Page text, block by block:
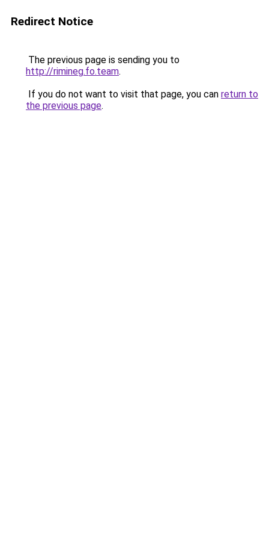
Redirect Notice
The previous page is sending you to
http://rimineg.fo.team.
If you do not want to visit that page, you can return to
the previous page.